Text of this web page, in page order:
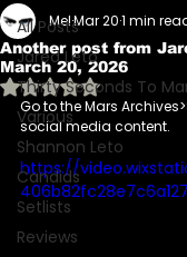
All Posts
Jared Leto
Thirty Seconds To
Various
Shannon Leto
Candids
Setlists
Reviews
Another post from
March 20, 2026
MelMar 201 min
Rated NaN out of 5
Go to the Mars
social media content.
https://